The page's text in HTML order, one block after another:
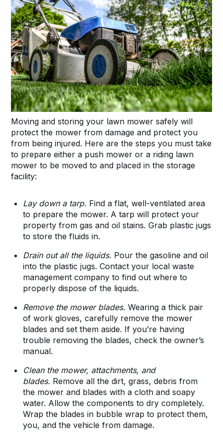
Moving and storing your lawn mower safely will
protect the mower from damage and protect you
from being injured. Here are the steps you must take
to prepare either a push mower or a riding lawn
mower to be moved to and placed in the storage
facility:
Lay down a tarp. Find a flat, well-ventilated area
to prepare the mower. A tarp will protect your
property from gas and oil stains. Grab plastic jugs
to store the fluids in.
Drain out all the liquids. Pour the gasoline and oil
into the plastic jugs. Contact your local waste
management company to find out where to
properly dispose of the liquids.
Remove the mower blades.Wearing a thick pair
of work gloves, carefully remove the mower
blades and set them aside. If you’re having
trouble removing the blades, check the owner’s
manual.
Clean the mower, attachments, and
blades. Remove all the dirt, grass, debris from
the mower and blades with a cloth and soapy
water. Allow the components to dry completely.
Wrap the blades in bubble wrap to protect them,
you, and the vehicle from damage.